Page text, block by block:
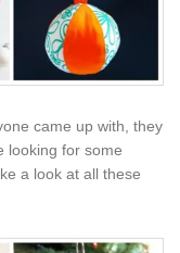
came up with, they
looking for some
a look at all these